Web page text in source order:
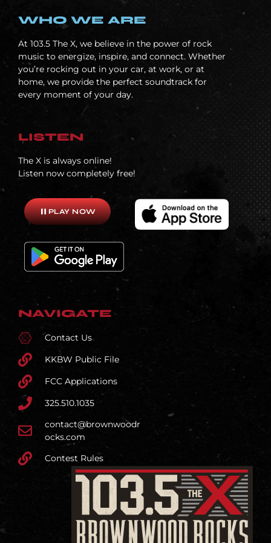
WHO WE ARE
At 103.5 The X, we believe in the power of rock
music to energize, inspire, and connect. Whether
you’re rocking out in your car, at work, or at
home, we provide the perfect soundtrack for
every moment of your day.
LISTEN
The X is always online!
Listen now completely free!
pausePLAY NOW
NAVIGATE
Contact Us
KKBW Public File
FCC Applications
325.510.1035
contact@brownwoodr
ocks.com
Contest Rules